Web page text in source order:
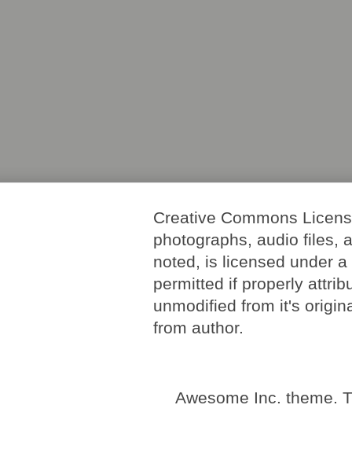
Creative Commons
photographs, audio files,
noted, is licensed under
permitted if properly
unmodified from it's
from author.
Awesome Inc. theme.